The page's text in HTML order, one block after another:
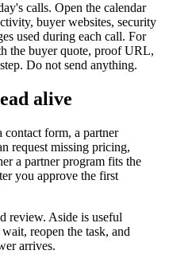
calls. Open the calendar
buyer websites, security
used during each call. For
the buyer quote, proof URL,
Do not send anything.
alive
contact form, a partner
request missing pricing,
a partner program fits the
you approve the first
review. Aside is useful
reopen the task, and
arrives.